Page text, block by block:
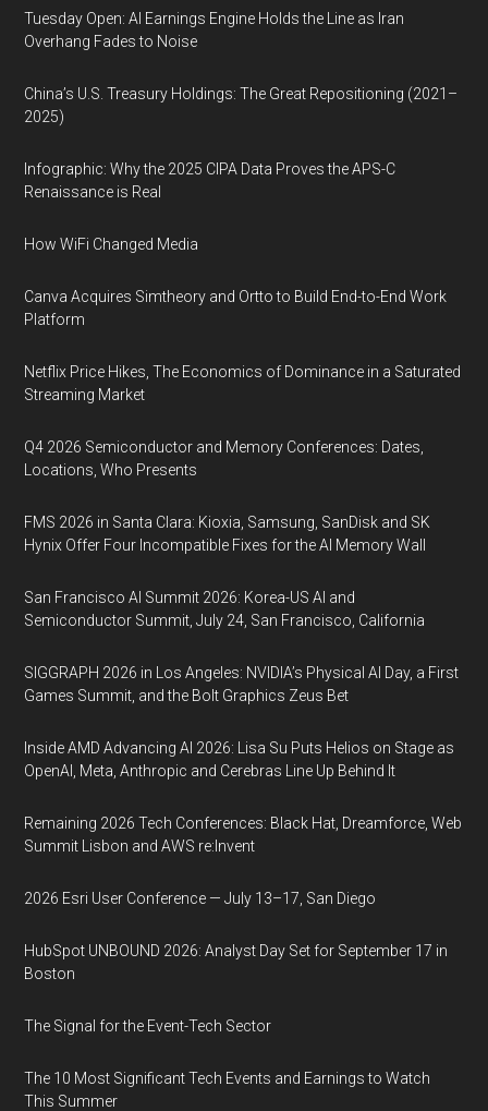
Tuesday Open: AI Earnings Engine Holds the Line as Iran
Overhang Fades to Noise
China’s U.S. Treasury Holdings: The Great Repositioning (2021–
2025)
Infographic: Why the 2025 CIPA Data Proves the APS-C
Renaissance is Real
How WiFi Changed Media
Canva Acquires Simtheory and Ortto to Build End-to-End Work
Platform
Netflix Price Hikes, The Economics of Dominance in a Saturated
Streaming Market
Q4 2026 Semiconductor and Memory Conferences: Dates,
Locations, Who Presents
FMS 2026 in Santa Clara: Kioxia, Samsung, SanDisk and SK
Hynix Offer Four Incompatible Fixes for the AI Memory Wall
San Francisco AI Summit 2026: Korea-US AI and
Semiconductor Summit, July 24, San Francisco, California
SIGGRAPH 2026 in Los Angeles: NVIDIA’s Physical AI Day, a First
Games Summit, and the Bolt Graphics Zeus Bet
Inside AMD Advancing AI 2026: Lisa Su Puts Helios on Stage as
OpenAI, Meta, Anthropic and Cerebras Line Up Behind It
Remaining 2026 Tech Conferences: Black Hat, Dreamforce, Web
Summit Lisbon and AWS re:Invent
2026 Esri User Conference — July 13–17, San Diego
HubSpot UNBOUND 2026: Analyst Day Set for September 17 in
Boston
The Signal for the Event-Tech Sector
The 10 Most Significant Tech Events and Earnings to Watch
This Summer